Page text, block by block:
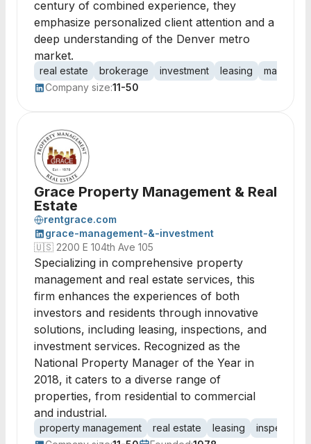
century of combined experience, they
emphasize personalized client attention and a
deep understanding of the Denver metro
market.
real estate brokerage investment leasing
Company size:11-50
Grace Property Management & Real
Estate
rentgrace.com
grace-management-&-investment
🇺🇸 2200 E 104th Ave 105
Specializing in comprehensive property
management and real estate services, this
firm enhances the experiences of both
investors and residents through innovative
solutions, including leasing, inspections, and
investment services. Recognized as the
National Property Manager of the Year in
2018, it caters to a diverse range of
properties, from residential to commercial
and industrial.
property management real estate leasing
inspections